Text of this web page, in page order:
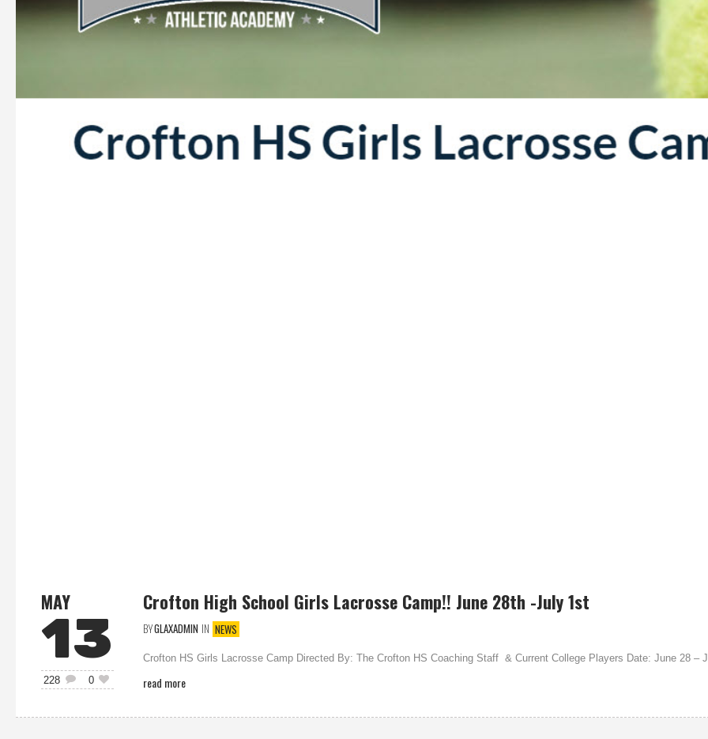
MAY
13
228 0
Crofton High School Girls Lacrosse Camp!! June 28th -July 1st
BYGLAXADMIN IN NEWS
Crofton HS Girls Lacrosse Camp Directed By: The Crofton HS Coaching Staff & Current College Players Date: June 28 –
read more